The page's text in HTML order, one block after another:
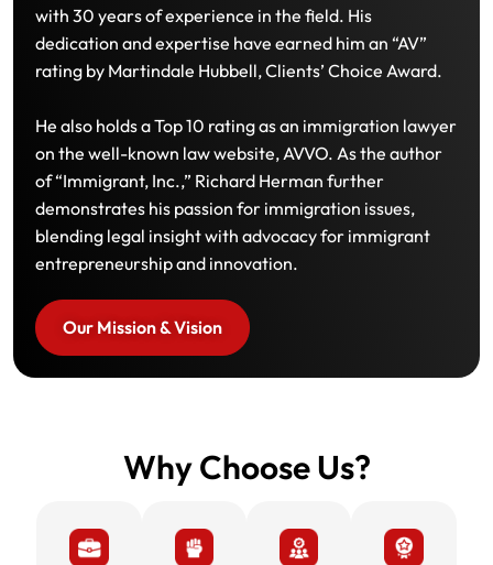
with 30 years of experience in the field. His
dedication and expertise have earned him an “AV”
rating by Martindale Hubbell, Clients’ Choice Award.
He also holds a Top 10 rating as an immigration lawyer
on the well-known law website, AVVO. As the author
of “Immigrant, Inc.,” Richard Herman further
demonstrates his passion for immigration issues,
blending legal insight with advocacy for immigrant
entrepreneurship and innovation.
Our Mission & Vision
Why Choose Us?